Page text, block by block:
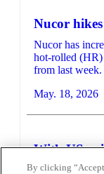
Nucor
Nucor has
hot-rolled (HR)
from last week.
May. 18, 2026
With US
some sheet
By clicking